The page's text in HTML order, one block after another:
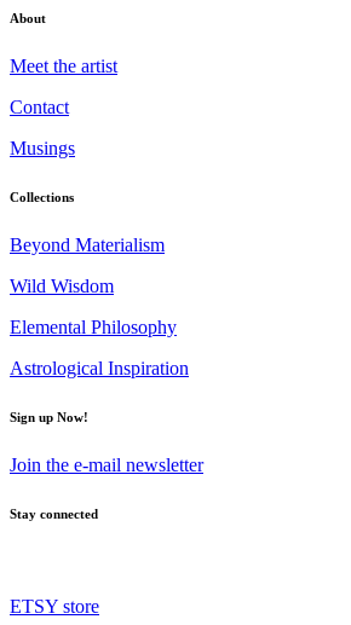
About
Meet the artist
Contact
Musings
Collections
Beyond Materialism
Wild Wisdom
Elemental Philosophy
Astrological Inspiration
Sign up Now!
Join the e-mail newsletter
Stay connected
ETSY store